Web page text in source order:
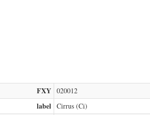
FXY 020012
label Cirrus (Ci)